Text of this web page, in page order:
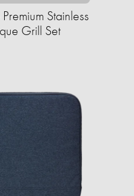
Stainless
Grill Set